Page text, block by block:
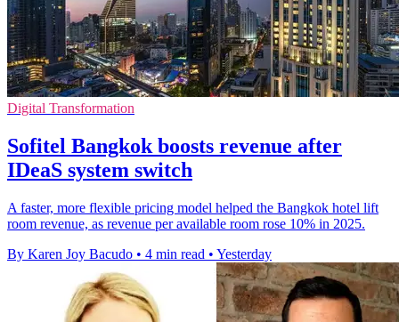
Digital Transformation
Sofitel Bangkok boosts revenue after
IDeaS system switch
A faster, more flexible pricing model helped the Bangkok hotel lift
room revenue, as revenue per available room rose 10% in 2025.
By Karen Joy Bacudo • 4 min read • Yesterday